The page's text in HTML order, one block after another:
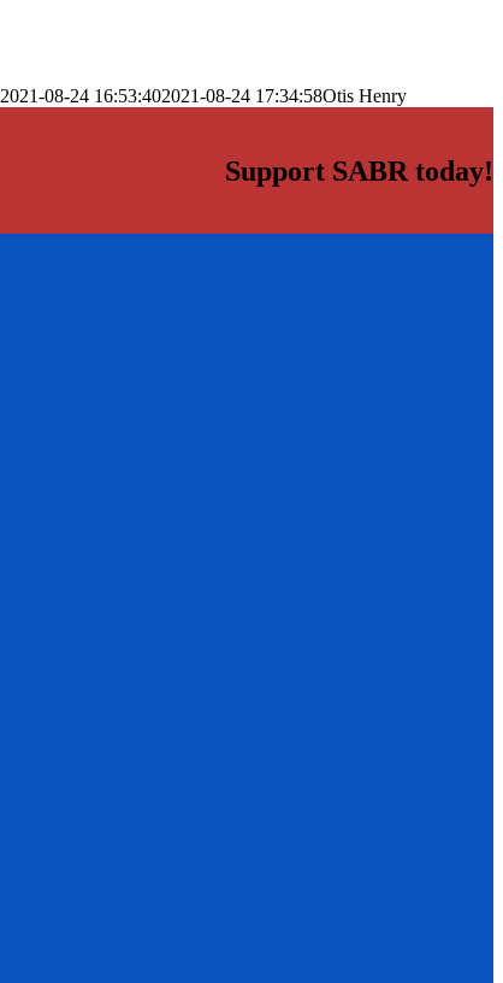
2021-08-24 16:53:402021-08-24 17:34:58Otis Henry
Support SABR today!